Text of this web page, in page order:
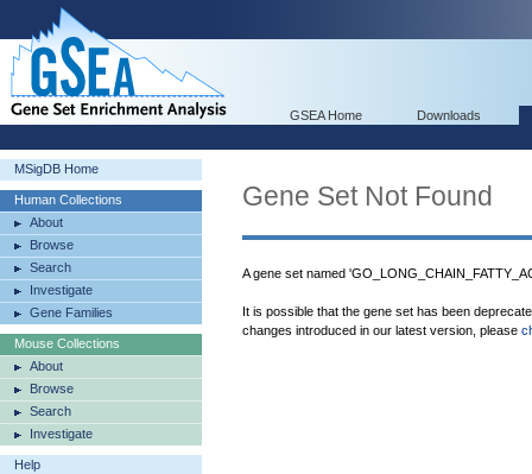
GSEA Home Downloads
MSigDB Home
Human Collections
About
Browse
Search
Investigate
Gene Families
Mouse Collections
About
Browse
Search
Investigate
Help
Gene Set Not Found
A gene set named
It is possible that the gene set has been
changes introduced in our latest version, please